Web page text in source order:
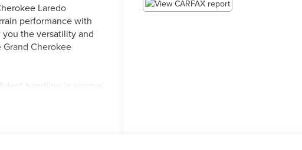
Laredo
performance with
the versatility and
Cherokee
handling in various
Auto smartphone